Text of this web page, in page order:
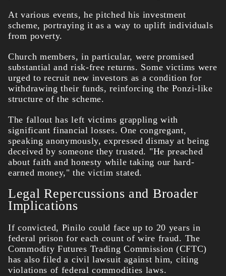
At various events, he pitched his investment
scheme, portraying it as a way to uplift individuals
from poverty.
Church members, in particular, were promised
substantial and risk-free returns. Some victims were
urged to recruit new investors as a condition for
withdrawing their funds, reinforcing the Ponzi-like
structure of the scheme.
The fallout has left victims grappling with
significant financial losses. One congregant,
speaking anonymously, expressed dismay at being
deceived by someone they trusted. "He preached
about faith and honesty while taking our hard-
earned money," the victim stated.
Legal Repercussions and Broader
Implications
If convicted, Pinilo could face up to 20 years in
federal prison for each count of wire fraud. The
Commodity Futures Trading Commission (CFTC)
has also filed a civil lawsuit against him, citing
violations of federal commodities laws.